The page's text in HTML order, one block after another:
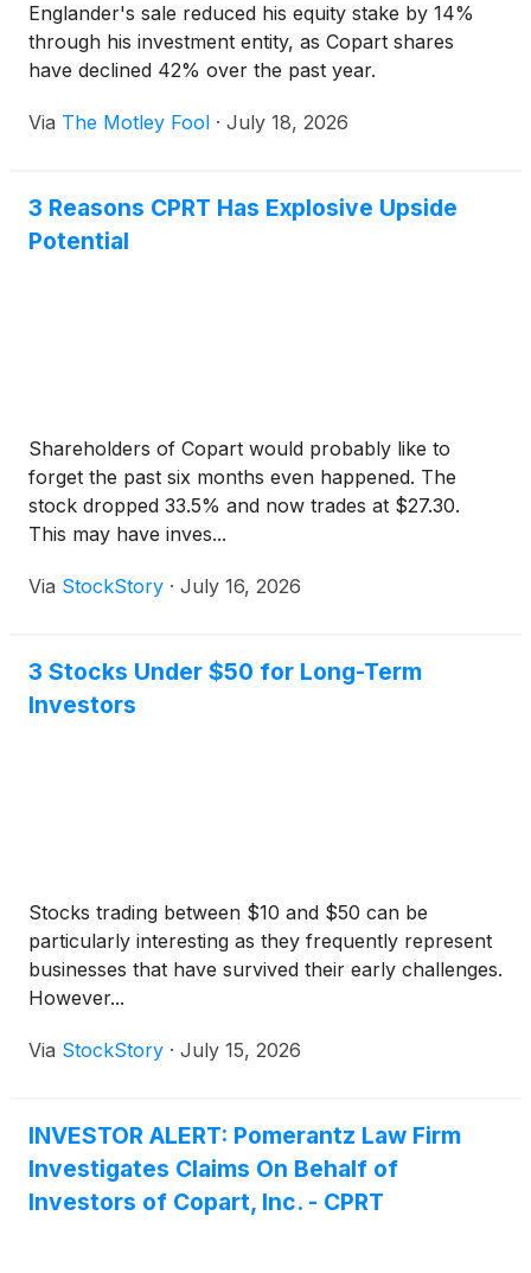
Englander's sale reduced his equity stake by 14%
through his investment entity, as Copart shares
have declined 42% over the past year.
Via The Motley Fool · July 18, 2026
3 Reasons CPRT Has Explosive Upside
Potential
Shareholders of Copart would probably like to
forget the past six months even happened. The
stock dropped 33.5% and now trades at $27.30.
This may have inves...
Via StockStory · July 16, 2026
3 Stocks Under $50 for Long-Term
Investors
Stocks trading between $10 and $50 can be
particularly interesting as they frequently represent
businesses that have survived their early challenges.
However...
Via StockStory · July 15, 2026
INVESTOR ALERT: Pomerantz Law Firm
Investigates Claims On Behalf of
Investors of Copart, Inc. - CPRT